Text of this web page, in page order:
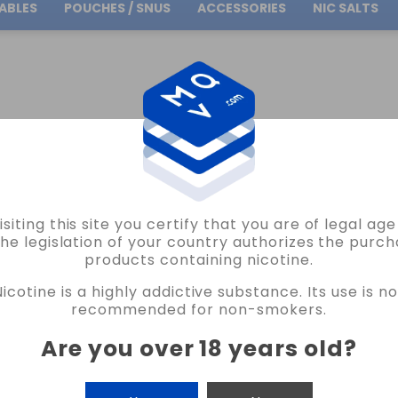
this site you certify that you are of legal age
legislation of your country authorizes the
products containing nicotine.
is a highly addictive substance. Its use is
recommended for non-smokers.
Are you over 18 years old?
Free Shipping on orders over30.00€
POUCHES / SNUS ACCESSORIES NIC SALTS
BRAND CORE EDITION MINILONGFILLS